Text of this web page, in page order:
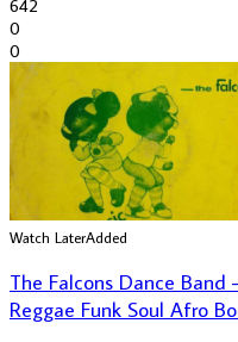
642
0
0
Watch LaterAdded
The Falcons Dance Band
Reggae Funk Soul Afro